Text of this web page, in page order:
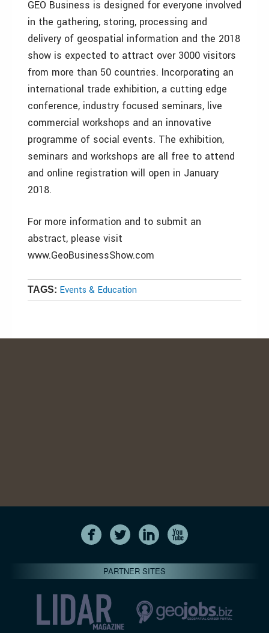
GEO Business is designed for everyone involved
in the gathering, storing, processing and
delivery of geospatial information and the 2018
show is expected to attract over 3000 visitors
from more than 50 countries. Incorporating an
international trade exhibition, a cutting edge
conference, industry focused seminars, live
commercial workshops and an innovative
programme of social events. The exhibition,
seminars and workshops are all free to attend
and online registration will open in January
2018.
For more information and to submit an
abstract, please visit
www.GeoBusinessShow.com
TAGS: Events & Education
PARTNER SITES